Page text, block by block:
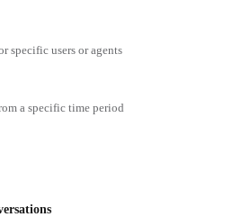
specific users or agents
a specific time period